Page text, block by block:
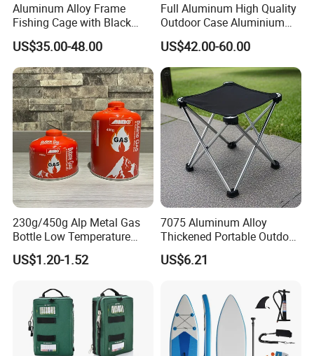
Aluminum Alloy Frame
Fishing Cage with Black
Color Net and White Color
Nylon Mono Net
US$35.00-48.00
Full Aluminum High Quality
Outdoor Case Aluminium
Storage Box
US$42.00-60.00
230g/450g Alp Metal Gas
Bottle Low Temperature
Resistant for Camping
US$1.20-1.52
7075 Aluminum Alloy
Thickened Portable Outdoor
Folding Camp Stool for
Fishing Camping
US$6.21